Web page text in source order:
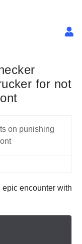
for not
epic encounter with